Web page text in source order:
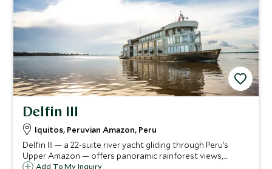
Delfin III
Iquitos, Peruvian Amazon, Peru
Delfin III — a 22-suite river yacht gliding through Peru’s
Upper Amazon — offers panoramic rainforest views,
curated jungle excursions, a deckside plunge-pool & spa,
Add To My Inquiry